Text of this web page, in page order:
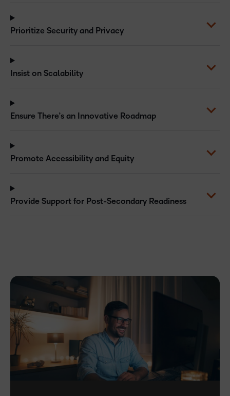
Prioritize Security and Privacy
Insist on Scalability
Ensure There’s an Innovative Roadmap
Promote Accessibility and Equity
Provide Support for Post-Secondary Readiness